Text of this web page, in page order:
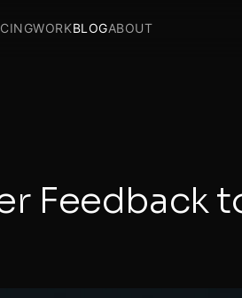
WORKBLOGABOUT
Feedback